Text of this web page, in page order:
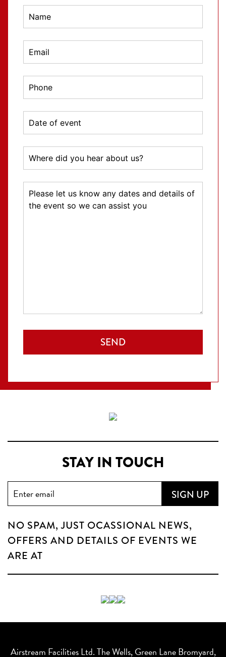
Contact
STAY IN TOUCH
NO SPAM, JUST OCASSIONAL NEWS,
OFFERS AND DETAILS OF EVENTS WE
ARE AT
Airstream Facilities Ltd. The Wells, Green Lane Bromyard,